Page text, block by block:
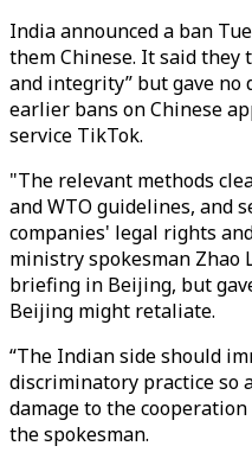
India announced a ban
them Chinese. It said they
and integrity” but gave no
earlier bans on Chinese
service TikTok.
"The relevant methods
and WTO guidelines, and
companies' legal rights
ministry spokesman Zhao
briefing in Beijing, but
Beijing might retaliate.
“The Indian side should
discriminatory practice so
damage to the
the spokesman.